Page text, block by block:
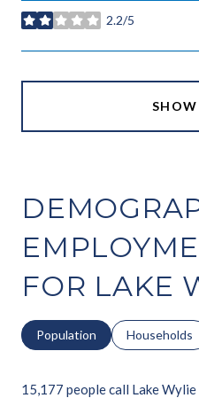
2.2/5
stars
FOR LAKE
Population Households
15,177 people call Lake